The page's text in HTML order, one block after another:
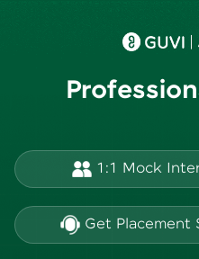
1:1 Mock
Get Placement